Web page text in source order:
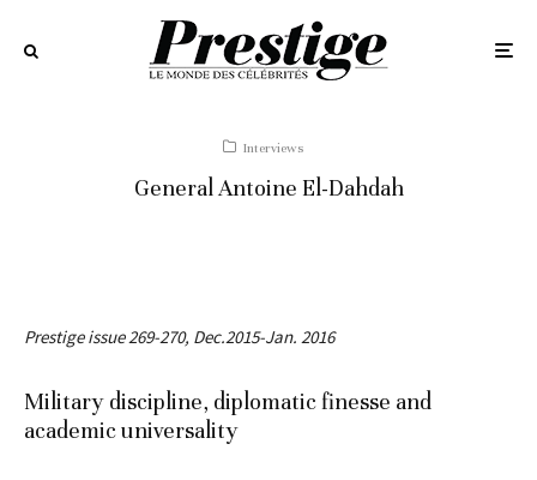
Interviews
General Antoine El-Dahdah
Prestige issue 269-270, Dec.2015-Jan. 2016
Military discipline, diplomatic finesse and
academic universality